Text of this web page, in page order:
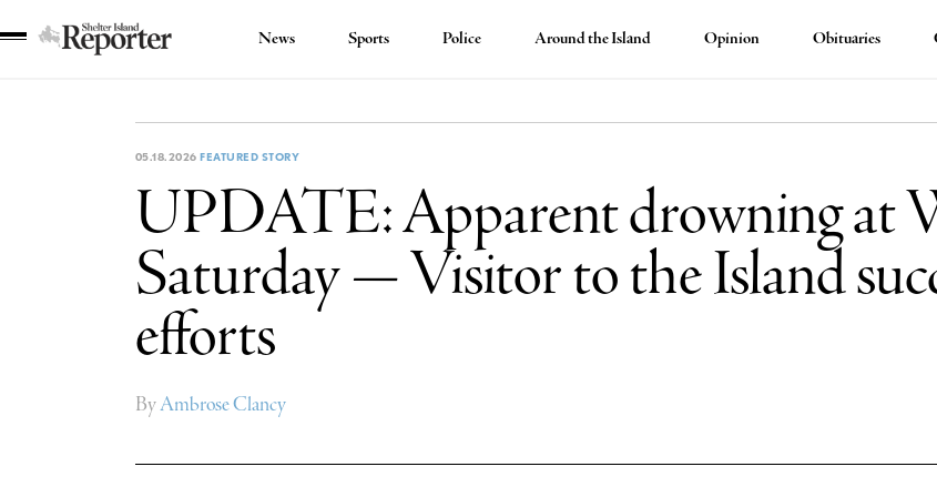
News Sports Police Around the Island Opinion Obituaries
05.18.2026 FEATURED STORY
UPDATE: Apparent drowning at
Saturday — Visitor to the Island
efforts
ByAmbrose Clancy